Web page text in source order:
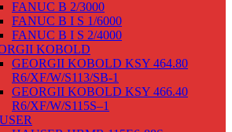
FANUC Β 2/3000
FANUC Β I S 1/6000
FANUC Β I S 2/4000
KOBOLD
GEORGII KOBOLD KSY 464.80
R6/XF/W/S113/SB-1
GEORGII KOBOLD KSY 466.40
R6/XF/W/S115S–1